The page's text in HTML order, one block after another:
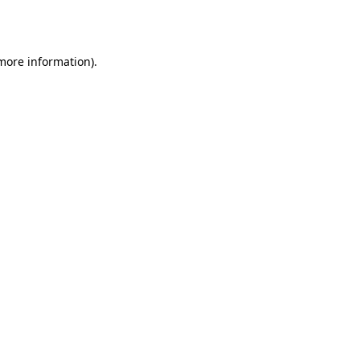
information).